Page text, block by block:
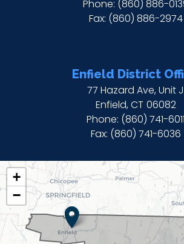
Phone: (860) 886-
Fax: (860) 886-2974
Enfield District
77 Hazard Ave, Unit J
Enfield,CT06082
Phone: (860) 741-6011
Fax: (860) 741-6036
CT02
DISTRICT
MAP
+
−